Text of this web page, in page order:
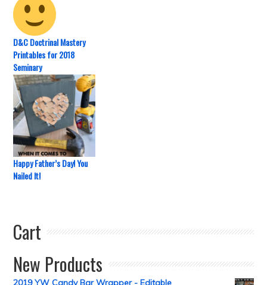
D&C Doctrinal Mastery
Printables for 2018
Seminary
Happy Father’s Day! You
Nailed It!
Cart
New Products
2019 YW Candy Bar Wrapper - Editable